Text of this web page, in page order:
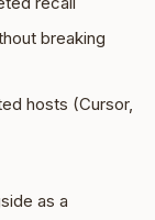
breaking
hosts (Cursor,
as a